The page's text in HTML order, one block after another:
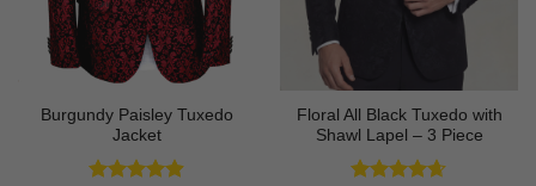
Burgundy Paisley Tuxedo
Jacket
Floral All Black Tuxedo with
Shawl Lapel – 3 Piece